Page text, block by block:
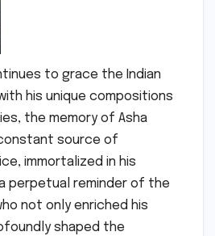
to grace the Indian
his unique compositions
the memory of Asha
source of
immortalized in his
perpetual reminder of the
not only enriched his
shaped the